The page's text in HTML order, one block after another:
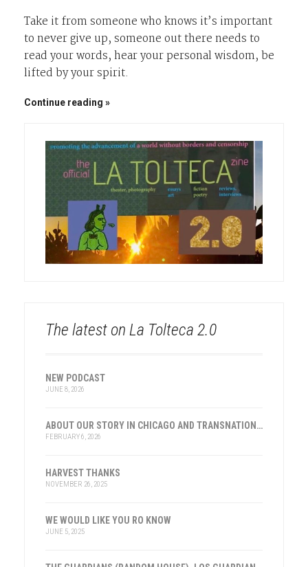
Take it from someone who knows it’s important
to never give up, someone out there needs to
read your words, hear your personal wisdom, be
lifted by your spirit.
Continue reading
The latest on La Tolteca 2.0
NEW PODCAST
JUNE 8, 2026
ABOUT OUR STORY IN CHICAGO AND TRANSNATIONAL HISTORY
FEBRUARY 6, 2026
HARVEST THANKS
NOVEMBER 26, 2025
WE WOULD LIKE YOU RO KNOW
JUNE 5, 2025